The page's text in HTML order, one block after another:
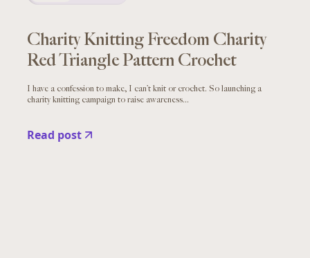
Charity Knitting Freedom Charity
Red Triangle Pattern Crochet
I have a confession to make, I can’t knit or crochet. So launching a
charity knitting campaign to raise awareness...
Read post